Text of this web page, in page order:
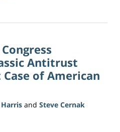
Antitrust
of American
and Steve Cernak